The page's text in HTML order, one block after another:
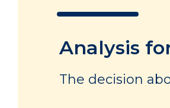
Analysis
The decision